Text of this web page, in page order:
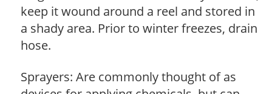
keep it wound around a reel and stored in
a shady area. Prior to winter freezes, drain
hose.
Sprayers: Are commonly thought of as